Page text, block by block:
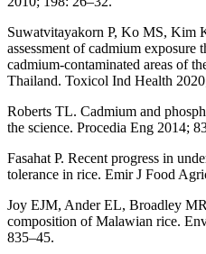
Suwatvitayakorn P, Ko MS, Kim
assessment of cadmium exposure
cadmium-contaminated areas of
Thailand. Toxicol Ind Health
Roberts TL. Cadmium and
the science. Procedia Eng 2014;
Fasahat P. Recent progress in
tolerance in rice. Emir J Food
Joy EJM, Ander EL, Broadley
composition of Malawian rice.
835–45.